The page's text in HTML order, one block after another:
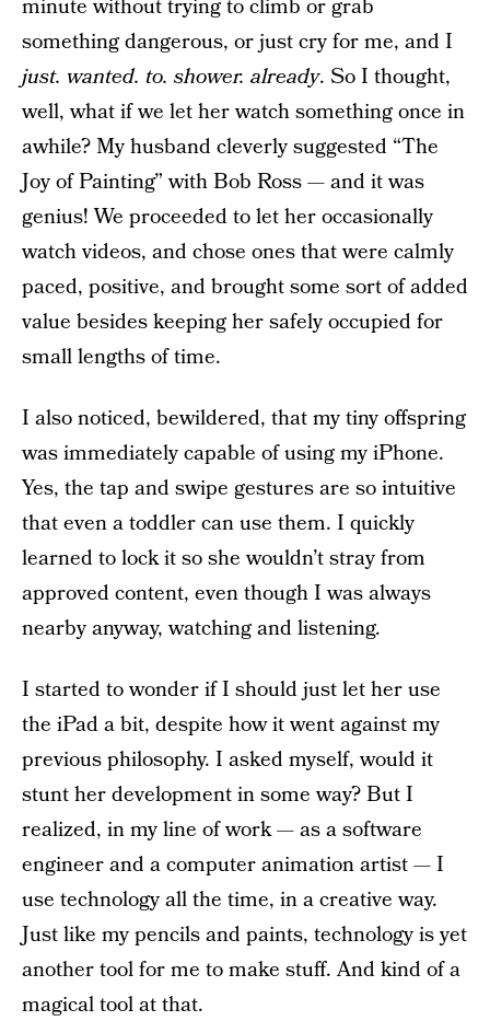
minute without trying to climb or grab
something dangerous, or just cry for me, and I
just. wanted. to. shower. already. So I thought,
well, what if we let her watch something once in
awhile? My husband cleverly suggested “The
Joy of Painting” with Bob Ross — and it was
genius! We proceeded to let her occasionally
watch videos, and chose ones that were calmly
paced, positive, and brought some sort of added
value besides keeping her safely occupied for
small lengths of time.
I also noticed, bewildered, that my tiny offspring
was immediately capable of using my iPhone.
Yes, the tap and swipe gestures are so intuitive
that even a toddler can use them. I quickly
learned to lock it so she wouldn’t stray from
approved content, even though I was always
nearby anyway, watching and listening.
I started to wonder if I should just let her use
the iPad a bit, despite how it went against my
previous philosophy. I asked myself, would it
stunt her development in some way? But I
realized, in my line of work — as a software
engineer and a computer animation artist — I
use technology all the time, in a creative way.
Just like my pencils and paints, technology is yet
another tool for me to make stuff. And kind of a
magical tool at that.